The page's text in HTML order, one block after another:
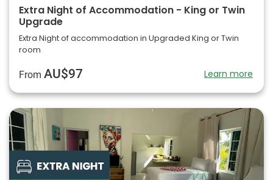
Extra Night of Accommodation - King or Twin
Upgrade
Extra Night of accommodation in Upgraded King or Twin
room
From AU$97 Learn more